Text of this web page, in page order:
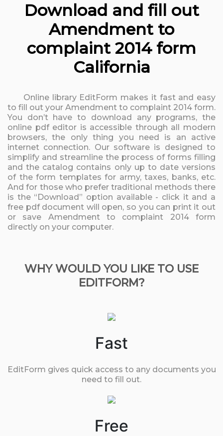
Download and fill out
Amendment to
complaint 2014 form
California
Online library EditForm makes it fast and easy
to fill out your Amendment to complaint 2014 form.
You don’t have to download any programs, the
online pdf editor is accessible through all modern
browsers, the only thing you need is an active
internet connection. Our software is designed to
simplify and streamline the process of forms filling
and the catalog contains only up to date versions
of the form templates for army, taxes, banks, etc.
And for those who prefer traditional methods there
is the “Download” option available - click it and a
free pdf document will open, so you can print it out
or save Amendment to complaint 2014 form
directly on your computer.
WHY WOULD YOU LIKE TO USE
EDITFORM?
Fast
EditForm gives quick access to any documents you
need to fill out.
Free